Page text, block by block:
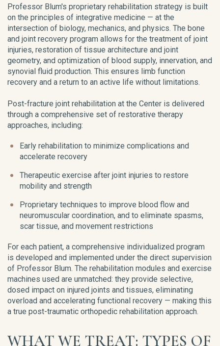
Professor Blum's proprietary rehabilitation strategy is built
on the principles of integrative medicine — at the
intersection of biology, mechanics, and physics. The bone
and joint recovery program allows for the treatment of joint
injuries, restoration of tissue architecture and joint
geometry, and optimization of blood supply, innervation, and
synovial fluid production. This ensures limb function
recovery and a return to an active life without limitations.
Post-fracture joint rehabilitation at the Center is delivered
through a comprehensive set of restorative therapy
approaches, including:
Early rehabilitation to minimize complications and
accelerate recovery
Therapeutic exercise after joint injuries to restore
mobility and strength
Proprietary techniques to improve blood flow and
neuromuscular coordination, and to eliminate spasms,
scar tissue, and movement restrictions
For each patient, a comprehensive individualized program
is developed and implemented under the direct supervision
of Professor Blum. The rehabilitation modules and exercise
machines used are unmatched: they provide selective,
dosed impact on injured joints and tissues, eliminating
overload and accelerating functional recovery — making this
a true post-traumatic orthopedic rehabilitation approach.
WHAT WE TREAT: TYPES OF